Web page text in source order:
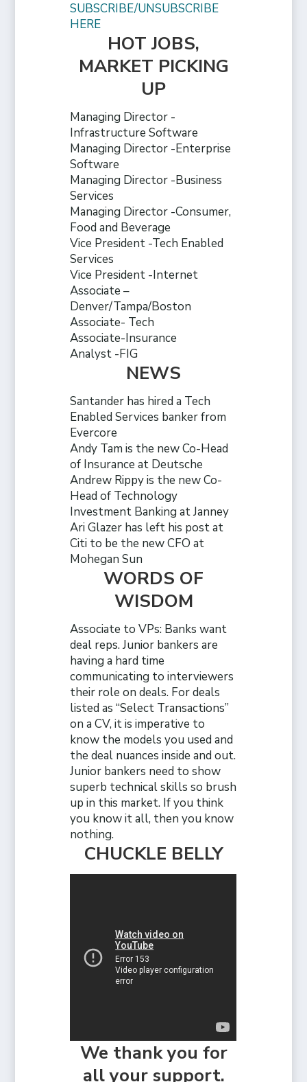
SUBSCRIBE/UNSUBSCRIBE
HERE
HOT JOBS,
MARKET PICKING
UP
Managing Director -
Infrastructure Software
Managing Director -Enterprise
Software
Managing Director -Business
Services
Managing Director -Consumer,
Food and Beverage
Vice President -Tech Enabled
Services
Vice President -Internet
Associate –
Denver/Tampa/Boston
Associate- Tech
Associate-Insurance
Analyst -FIG
NEWS
Santander has hired a Tech
Enabled Services banker from
Evercore
Andy Tam is the new Co-Head
of Insurance at Deutsche
Andrew Rippy is the new Co-
Head of Technology
Investment Banking at Janney
Ari Glazer has left his post at
Citi to be the new CFO at
Mohegan Sun
WORDS OF
WISDOM
Associate to VPs: Banks want
deal reps. Junior bankers are
having a hard time
communicating to interviewers
their role on deals. For deals
listed as “Select Transactions”
on a CV, it is imperative to
know the models you used and
the deal nuances inside and out.
Junior bankers need to show
superb technical skills so brush
up in this market. If you think
you know it all, then you know
nothing.
CHUCKLE BELLY
We thank you for
all your support.